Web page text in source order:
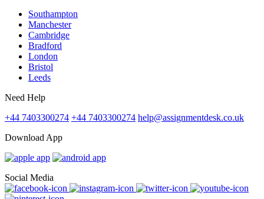
Southampton
Manchester
Cambridge
Bradford
London
Bristol
Leeds
Need Help
+44 7403300274 +44 7403300274 help@assignmentdesk.co.uk
Download App
Social Media